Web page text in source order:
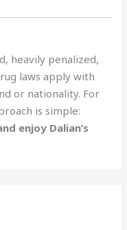
heavily penalized,
laws apply with
or nationality. For
is simple:
enjoy Dalian’s